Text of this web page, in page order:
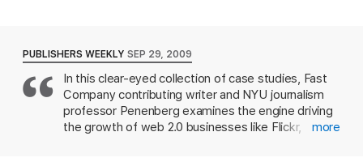
friends are The result: Never before has there been the
potential to create wealth this fast, on this scale, and starting
with so little.
In this game-changing must-read, Penenberg tells the
fascinating story of the entrepreneurs who first harnessed the
PUBLISHERS WEEKLY SEP 29, 2009
In this clear-eyed collection of case studies, Fast
Company contributing writer and NYU journalism
professor Penenberg examines the engine driving
the growth of web 2.0 businesses like Flickr,
more